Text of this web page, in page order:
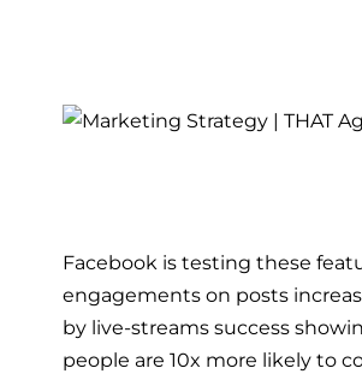
Facebook is testing these
engagements on posts
by live-streams success
people are 10x more likely to